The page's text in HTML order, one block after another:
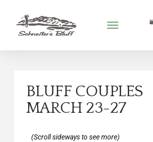
BLUFF COUPLES
MARCH 23-27